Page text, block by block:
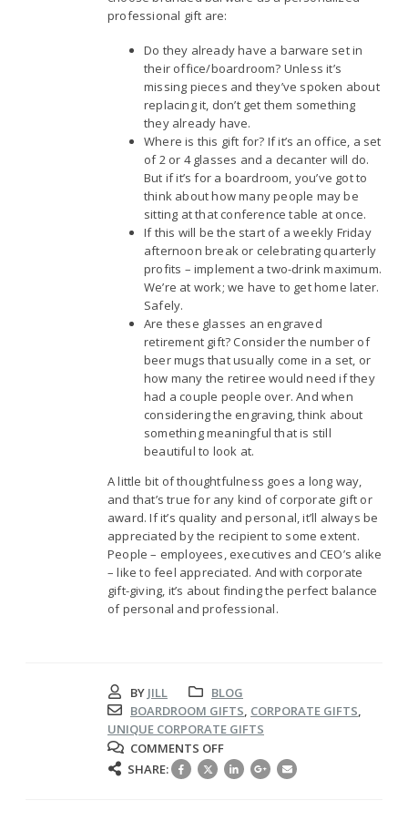
professional gift are:
Do they already have a barware set in
their office/boardroom? Unless it’s
missing pieces and they’ve spoken about
replacing it, don’t get them something
they already have.
Where is this gift for? If it’s an office, a set
of 2 or 4 glasses and a decanter will do.
But if it’s for a boardroom, you’ve got to
think about how many people may be
sitting at that conference table at once.
If this will be the start of a weekly Friday
afternoon break or celebrating quarterly
profits – implement a two-drink maximum.
We’re at work; we have to get home later.
Safely.
Are these glasses an engraved
retirement gift? Consider the number of
beer mugs that usually come in a set, or
how many the retiree would need if they
had a couple people over. And when
considering the engraving, think about
something meaningful that is still
beautiful to look at.
A little bit of thoughtfulness goes a long way,
and that’s true for any kind of corporate gift or
award. If it’s quality and personal, it’ll always be
appreciated by the recipient to some extent.
People – employees, executives and CEO’s alike
– like to feel appreciated. And with corporate
gift-giving, it’s about finding the perfect balance
of personal and professional.
BY JILL
BLOG
BOARDROOM GIFTS CORPORATE GIFTS
UNIQUE CORPORATE GIFTS
COMMENTS OFFON
ENGRAVED
BARWARE:
SHARE: